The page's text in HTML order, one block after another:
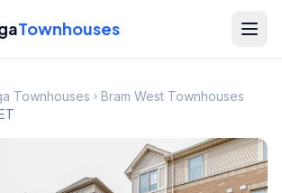
Townhouses
Townhouses
Bram West Townhouses